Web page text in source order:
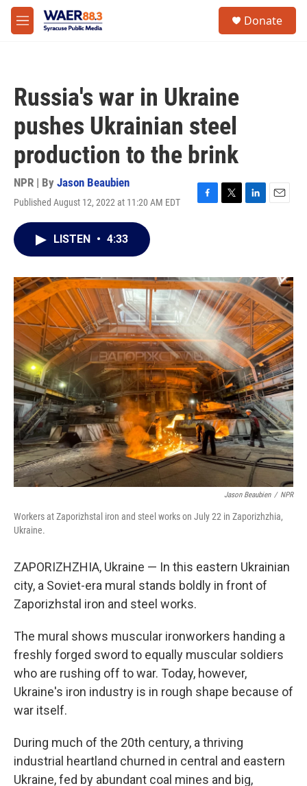
Skip to main content
M
e
Donate
Russia's war in Ukraine
pushes Ukrainian steel
production to the brink
NPR | By Jason Beaubien
Published August 12, 2022 at 11:20 AM EDT
F
o
k
T
r
L
I
n
E
LISTEN • 4:33
Jason Beaubien / NPR
Workers at Zaporizhstal iron and steel works on July 22 in Zaporizhzhia,
Ukraine.
ZAPORIZHZHIA, Ukraine — In this eastern Ukrainian
city, a Soviet-era mural stands boldly in front of
Zaporizhstal iron and steel works.
The mural shows muscular ironworkers handing a
freshly forged sword to equally muscular soldiers
who are rushing off to war. Today, however,
Ukraine's iron industry is in rough shape because of
war itself.
During much of the 20th century, a thriving
industrial heartland churned in central and eastern
Ukraine, fed by abundant coal mines and big,